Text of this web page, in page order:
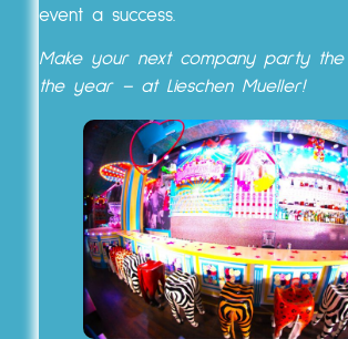
event a success.
Make your next company party the
the year – at Lieschen Mueller!